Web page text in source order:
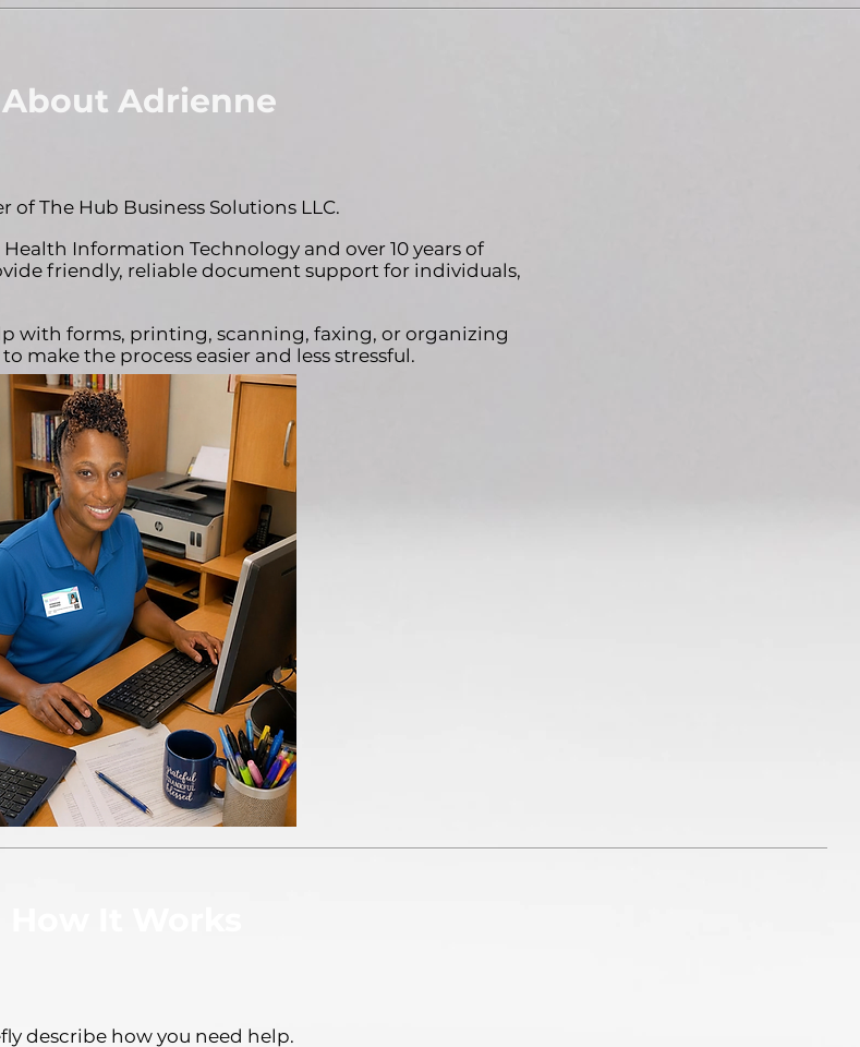
About Adrienne
of The Hub Business Solutions LLC.
Information Technology and over 10 years of
friendly, reliable document support for individuals,
with forms, printing, scanning, faxing, or organizing
make the process easier and less stressful.
describe how you need help.